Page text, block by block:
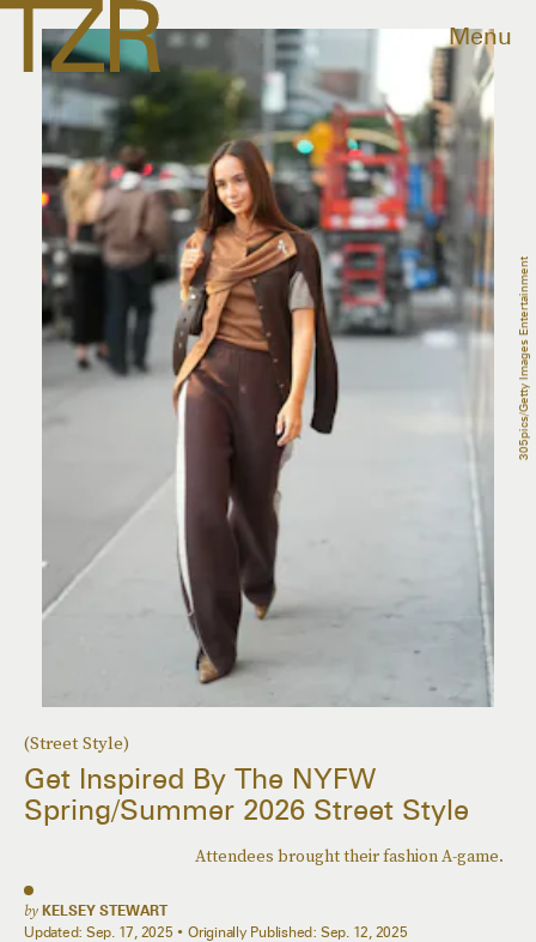
Menu
(Street Style)
Get Inspired By The NYFW
Spring/Summer 2026 Street Style
Attendees brought their fashion A-game.
by KELSEY STEWART
Updated: Sep. 17, 2025 Originally Published: Sep. 12, 2025
305pics/Getty Images Entertainment